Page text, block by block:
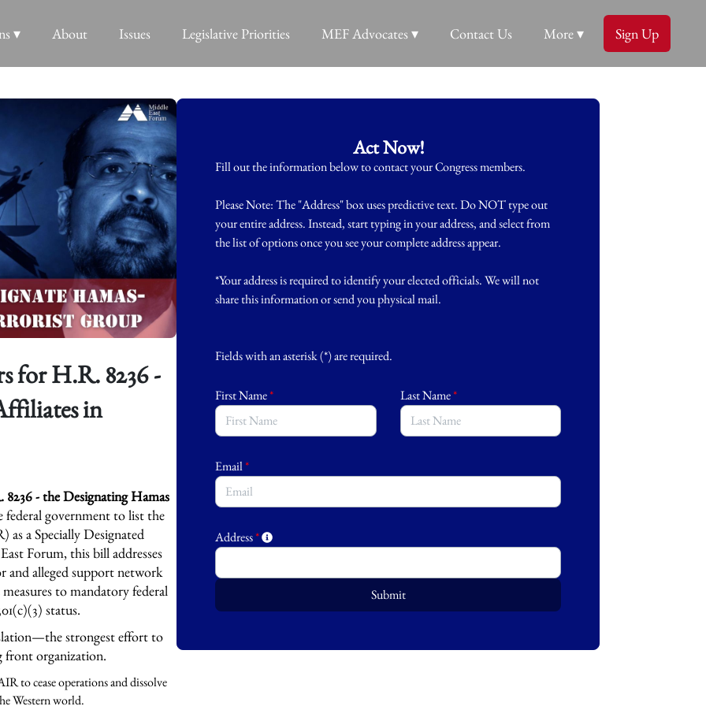
▾ About Issues Legislative Priorities MEF Advocates ▾ Contact Us More ▾ Sign Up
for H.R. 8236 -
in
8236 - the Designating Hamas
federal government to list the
a Specially Designated
Forum, this bill addresses
and alleged support network
to mandatory federal
status.
strongest effort to
front organization.
Act Now!
Fill out the information below to contact your Congress members.
Please Note: The "Address" box uses predictive text. Do NOT type out
your entire address. Instead, start typing in your address, and select from
the list of options once you see your complete address appear.
*Your address is required to identify your elected officials. We will not
share this information or send you physical mail.
Fields with an asterisk (*) are required.
First Name* Last Name*
Email*
Address*
Submit